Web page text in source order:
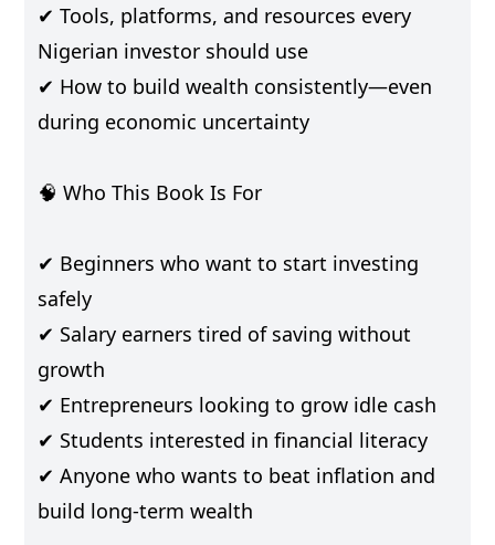
✔ Tools, platforms, and resources every
Nigerian investor should use
✔ How to build wealth consistently—even
during economic uncertainty
🧠 Who This Book Is For
✔ Beginners who want to start investing
safely
✔ Salary earners tired of saving without
growth
✔ Entrepreneurs looking to grow idle cash
✔ Students interested in financial literacy
✔ Anyone who wants to beat inflation and
build long-term wealth